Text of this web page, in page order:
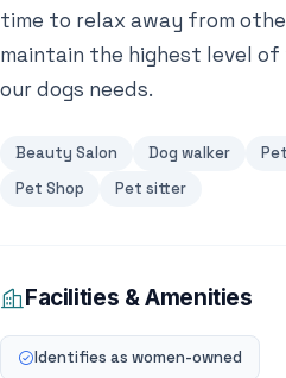
time to relax away from
maintain the highest level
our dogs needs.
Beauty Salon Dog walker
Pet Shop
Pet sitter
Facilities & Amenities
Identifies as women-owned